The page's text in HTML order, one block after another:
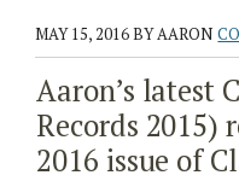
MAY 15, 2016BY AARON
Aaron’s latest
Records 2015)
2016 issue of